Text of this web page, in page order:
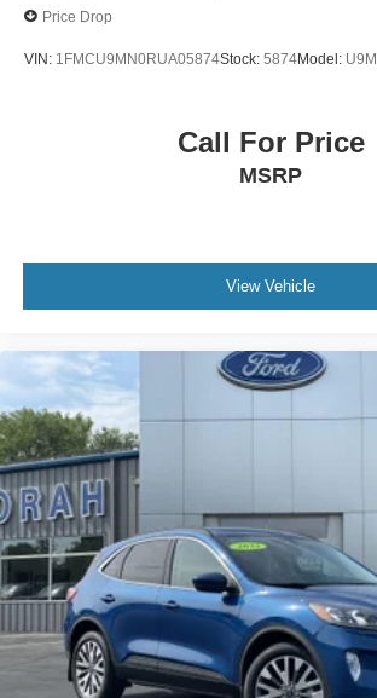
Price Drop
VIN: 1FMCU9MN0RUA05874Stock: 5874Model: U9M
Call For Price
MSRP
View Vehicle